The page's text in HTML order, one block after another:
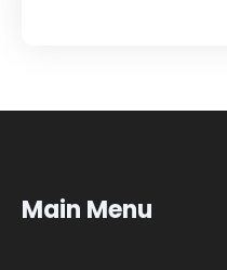
Main Menu